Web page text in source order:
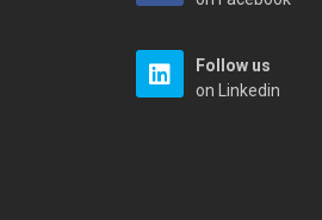
Follow us
on Linkedin